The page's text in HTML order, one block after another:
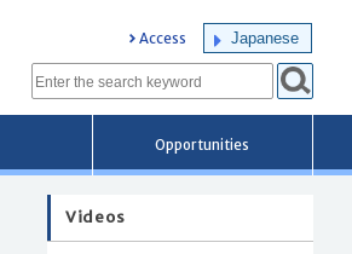
Access Japanese
Opportunities
Videos